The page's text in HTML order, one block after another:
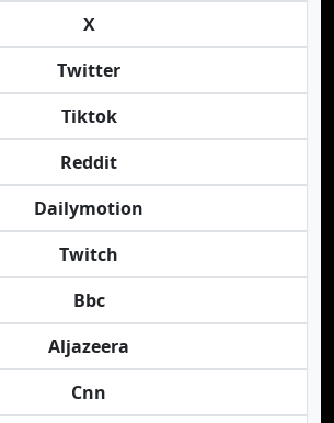
X
Twitter
Tiktok
Reddit
Dailymotion
Twitch
Bbc
Aljazeera
Cnn